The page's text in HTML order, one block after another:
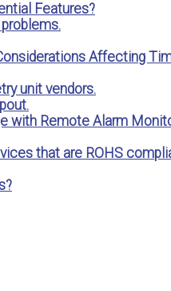
Features?
Affecting
unit vendors.
with Remote Alarm
that are ROHS